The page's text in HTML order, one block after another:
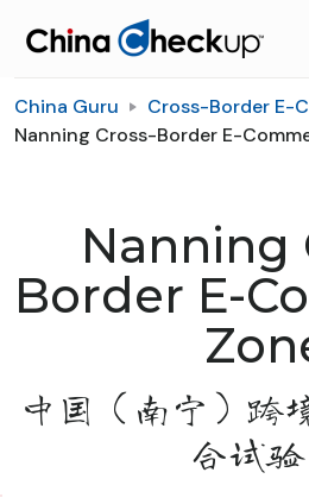
China Guru
Cross-Border E-
Nanning Cross-Border E-
Nanning
Border E-
中国（南宁）跨
合试验